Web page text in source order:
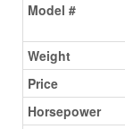
Model #
Weight
Price
Horsepower